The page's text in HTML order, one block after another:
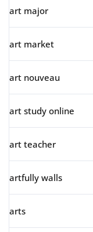
art major
art market
art nouveau
art study online
art teacher
artfully walls
arts